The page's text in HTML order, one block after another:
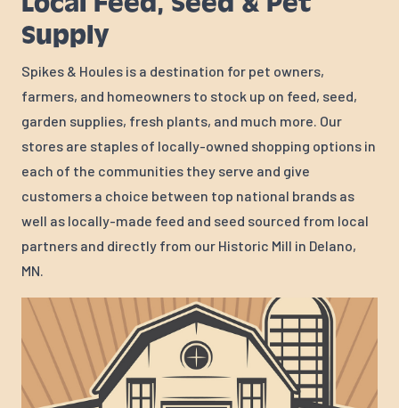
Supply
Spikes & Houles is a destination for pet owners,
farmers, and homeowners to stock up on feed, seed,
garden supplies, fresh plants, and much more. Our
stores are staples of locally-owned shopping options in
each of the communities they serve and give
customers a choice between top national brands as
well as locally-made feed and seed sourced from local
partners and directly from our Historic Mill in Delano,
MN.